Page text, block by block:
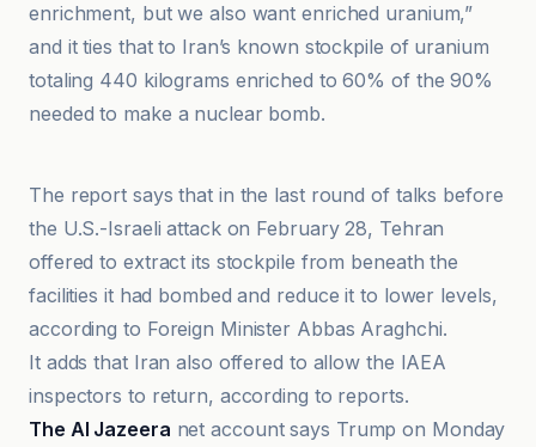
enrichment, but we also want enriched uranium,”
and it ties that to Iran’s known stockpile of uranium
totaling 440 kilograms enriched to 60% of the 90%
needed to make a nuclear bomb.
The report says that in the last round of talks before
the U.S.-Israeli attack on February 28, Tehran
offered to extract its stockpile from beneath the
facilities it had bombed and reduce it to lower levels,
according to Foreign Minister Abbas Araghchi.
It adds that Iran also offered to allow the IAEA
inspectors to return, according to reports.
The Al Jazeera net account says Trump on Monday